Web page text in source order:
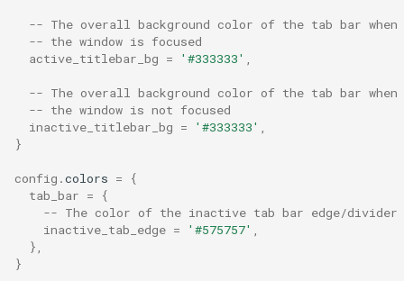
text_blink_rate_rapid
tls_servers
-- The overall background color of the tab bar when
-- the window is focused
active_titlebar_bg = '#333333' ,
-- The overall background color of the tab bar when
-- the window is not focused
inactive_titlebar_bg = '#333333' ,
}
config .colors =
{
tab_bar =
{
-- The color of the inactive tab bar edge/divider
inactive_tab_edge = '#575757' ,
},
}